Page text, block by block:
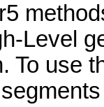
Level
To use